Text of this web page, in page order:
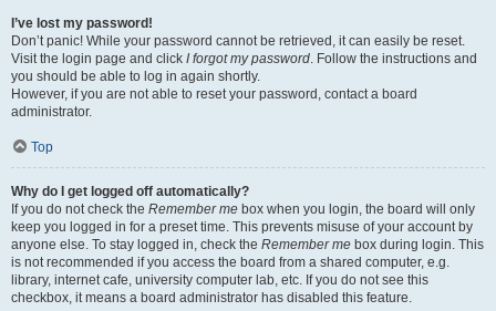
I’ve lost my password!
Don’t panic! While your password cannot be retrieved, it can easily be reset.
Visit the login page and click I forgot my password. Follow the instructions and
you should be able to log in again shortly.
However, if you are not able to reset your password, contact a board
administrator.
Top
Why do I get logged off automatically?
If you do not check the Remember me box when you login, the board will only
keep you logged in for a preset time. This prevents misuse of your account by
anyone else. To stay logged in, check the Remember me box during login. This
is not recommended if you access the board from a shared computer, e.g.
library, internet cafe, university computer lab, etc. If you do not see this
checkbox, it means a board administrator has disabled this feature.